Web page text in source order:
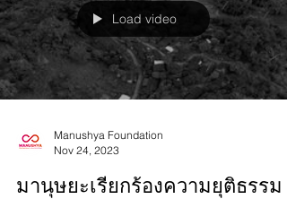
Load video
Nov 24, 2023